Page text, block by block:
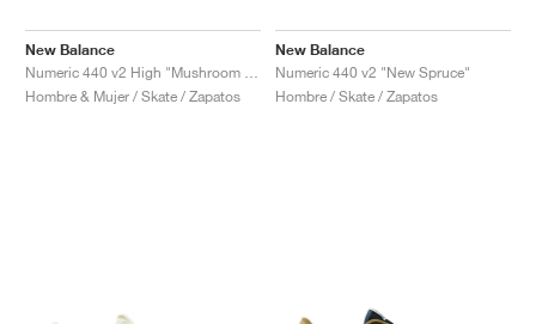
New Balance
Hombre & Mujer / Skate / Zapatos
New Balance
Numeric 440 v2 "New Spruce"
Hombre / Skate / Zapatos